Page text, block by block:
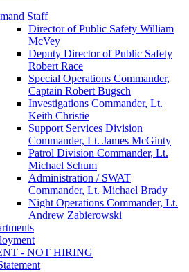
Staff
Director of Public Safety William
McVey
Deputy Director of Public Safety
Robert Race
Special Operations Commander,
Captain Robert Bugsch
Investigations Commander, Lt.
Keith Christie
Support Services Division
Commander, Lt. James McGinty
Patrol Division Commander, Lt.
Michael Schum
Administration / SWAT
Commander, Lt. Michael Brady
Night Operations Commander, Lt.
Andrew Zabierowski
- NOT HIRING